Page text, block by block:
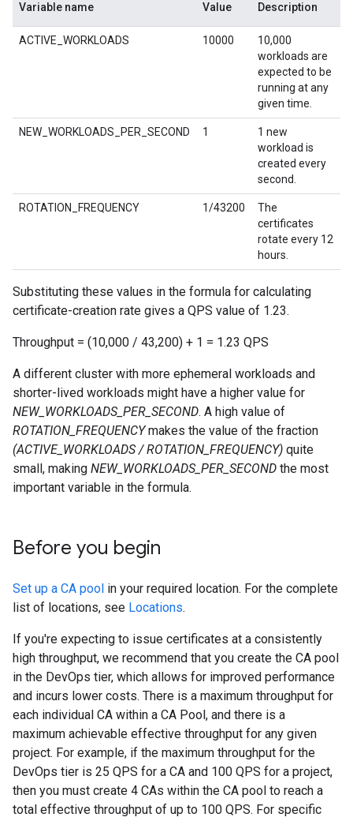
Variable name Value Description
ACTIVE_WORKLOADS 10000
10,000
workloads are
expected to be
running at any
given time.
NEW_WORKLOADS_PER_SECOND 1
1 new
workload is
created every
second.
ROTATION_FREQUENCY 1/43200
The
certificates
rotate every 12
hours.
Substituting these values in the formula for calculating
certificate-creation rate gives a QPS value of 1.23.
Throughput = (10,000 / 43,200) + 1 = 1.23 QPS
A different cluster with more ephemeral workloads and
shorter-lived workloads might have a higher value for
NEW_WORKLOADS_PER_SECOND. A high value of
ROTATION_FREQUENCYmakes the value of the fraction
(ACTIVE_WORKLOADS / ROTATION_FREQUENCY) quite
small, making NEW_WORKLOADS_PER_SECOND the most
important variable in the formula.
Before you begin
Set up a CA pool in your required location. For the complete
list of locations, see Locations.
If you're expecting to issue certificates at a consistently
high throughput, we recommend that you create the CA pool
in the DevOps tier, which allows for improved performance
and incurs lower costs. There is a maximum throughput for
each individual CA within a CA Pool, and there is a
maximum achievable effective throughput for any given
project. For example, if the maximum throughput for the
DevOps tier is 25 QPS for a CA and 100 QPS for a project,
then you must create 4 CAs within the CA pool to reach a
total effective throughput of up to 100 QPS. For specific